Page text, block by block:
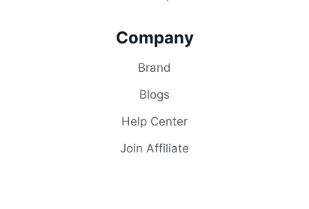
Company
Brand
Blogs
Help Center
Join Affiliate